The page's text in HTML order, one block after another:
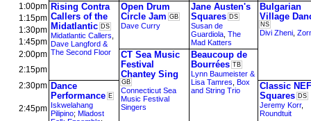
1:00pm Rising Contra
Callers of the
Midatlantic DS
Midatlantic Callers
Dave Langford &
The Second Floor
Open Drum
Circle Jam GB
Dave Curry
Jane Austen's
Squares DS
Susan de
Guardiola The
Mad Katters
Bulgarian
Village
NS
Divi Zheni
1:15pm
1:30pm
1:45pm
2:00pm
CT Sea Music
Festival
Chantey Sing
GB
Connecticut Sea
Music Festival
Singers
Beaucoup de
Bourrées TB
Lynn Baumeister &
Lisa Tamres Box
and String Trio
2:15pm
2:30pm Dance
Performance E
Iskwelahang
Pilipino; Mladost
Classic
Squares DS
Jeremy Korr,
Roundtuit
2:45pm